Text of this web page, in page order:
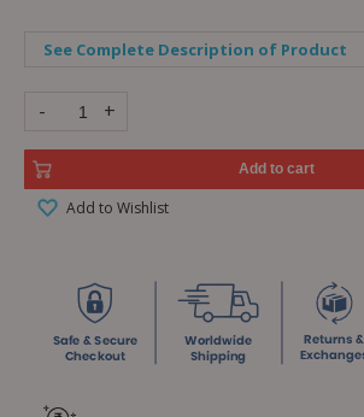
See Complete Description of Product
- +
Add to cart
Add to Wishlist